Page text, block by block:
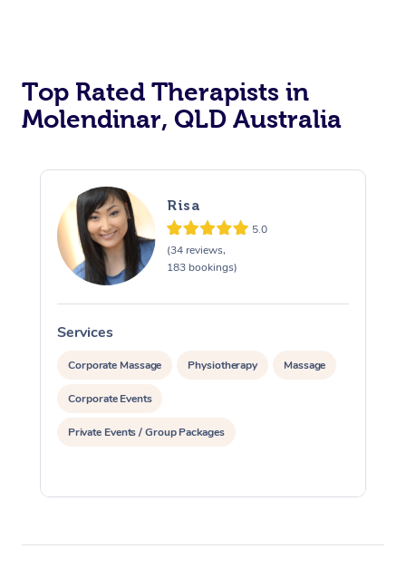
Top Rated Therapists in
Molendinar, QLD Australia
Risa
5.0
(34 reviews,
183 bookings)
Services
Corporate Massage Physiotherapy Massage
Corporate Events
Private Events / Group Packages